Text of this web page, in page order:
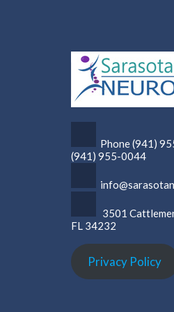
Phone (941)
(941) 955-0044
3501
FL 34232
Privacy Policy